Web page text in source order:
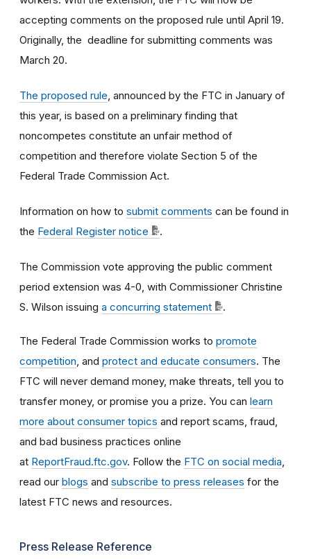
accepting comments on the proposed rule until April 19.
Originally, the deadline for submitting comments was
March 20.
The proposed rule , announced by the FTC in January of
this year, is based on a preliminary finding that
noncompetes constitute an unfair method of
competition and therefore violate Section 5 of the
Federal Trade Commission Act.
Information on how to submit comments can be found in
the Federal Register notice .
The Commission vote approving the public comment
period extension was 4-0, with Commissioner Christine
S. Wilson issuing a concurring statement .
The Federal Trade Commission works to promote
competition , and protect and educate consumers. The
FTC will never demand money, make threats, tell you to
transfer money, or promise you a prize. You can learn
more about consumer topics and report scams, fraud,
and bad business practices online
at ReportFraud.ftc.gov. Follow the FTC on social media
read our blogs and subscribe to press releases for the
latest FTC news and resources.
Press Release Reference